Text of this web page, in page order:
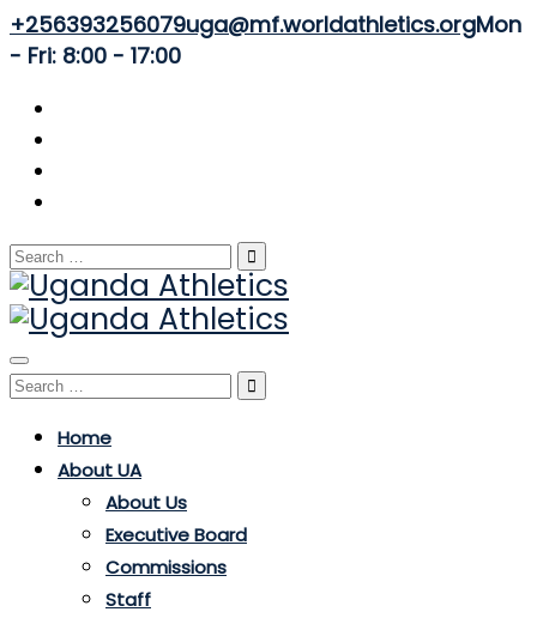
+256393256079uga@mf.worldathletics.orgMon
- Fri: 8:00 - 17:00
Search
for:
Toggle
navigation
Search
Home
About UA
About Us
Executive Board
Commissions
Staff